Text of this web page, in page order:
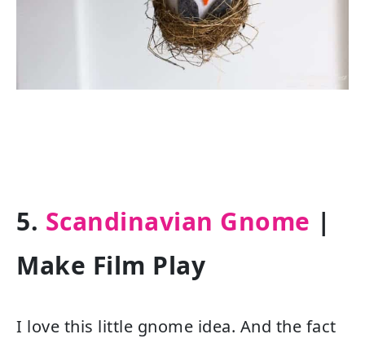
5. Scandinavian Gnome |
Make Film Play
I love this little gnome idea. And the fact